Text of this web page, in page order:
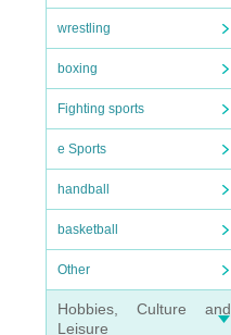
wrestling
boxing
Fighting sports
e Sports
handball
basketball
Other
Hobbies, Culture and
Leisure